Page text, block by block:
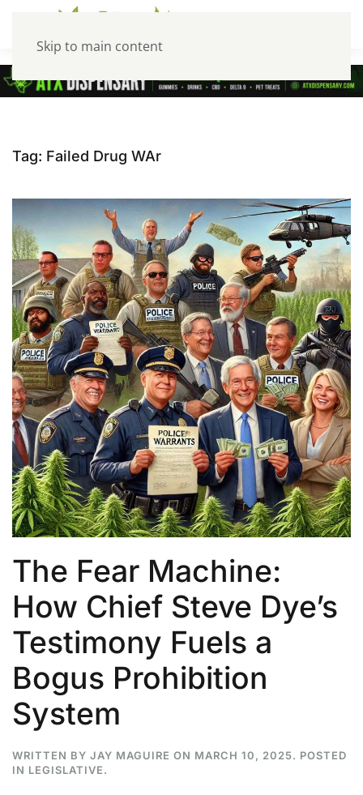
Skip to main content
Tag: Failed Drug WAr
The Fear Machine:
How Chief Steve Dye’s
Testimony Fuels a
Bogus Prohibition
System
WRITTEN BY JAY MAGUIRE ON MARCH 10, 2025. POSTED
IN LEGISLATIVE.